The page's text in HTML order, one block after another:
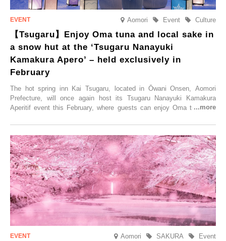
Aomori Culture
Event
【Tsugaru】Enjoy Oma tuna and local sake in
a snow hut at the ‘Tsugaru Nanayuki
Kamakura Apero’ – held exclusively in
February
The hot spring inn Kai Tsugaru, located in Ōwani Onsen, Aomori
Prefecture, will once again host its Tsugaru Nanayuki Kamakura
Aperitif event this February, where guests can enjoy Oma tuna and
Aomori Event
SAKURA